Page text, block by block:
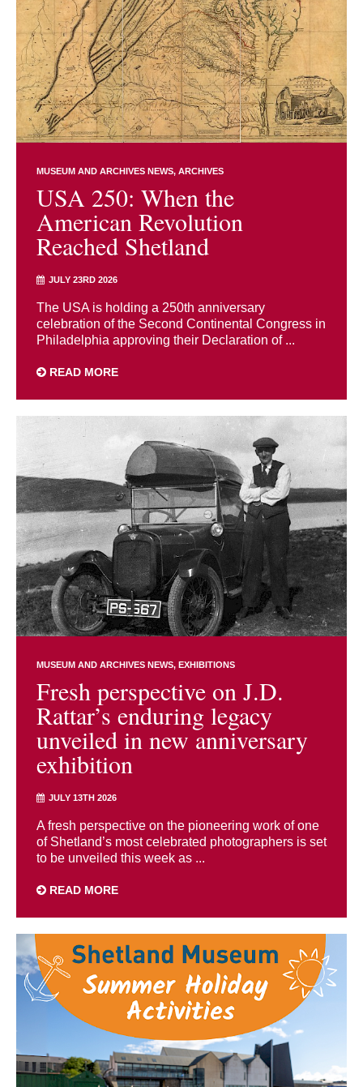
MUSEUM AND ARCHIVES NEWS ARCHIVES
USA 250: When the
American Revolution
Reached Shetland
JULY 23RD 2026
The USA is holding a 250th anniversary
celebration of the Second Continental Congress in
Philadelphia approving their Declaration of ...
READ MORE
MUSEUM AND ARCHIVES NEWS EXHIBITIONS
Fresh perspective on J.D.
Rattar’s enduring legacy
unveiled in new anniversary
exhibition
JULY 13TH 2026
A fresh perspective on the pioneering work of one
of Shetland’s most celebrated photographers is set
to be unveiled this week as ...
READ MORE